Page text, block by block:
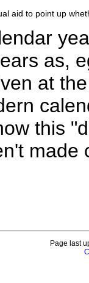
aid to point up
as,
at
this
made
Page last